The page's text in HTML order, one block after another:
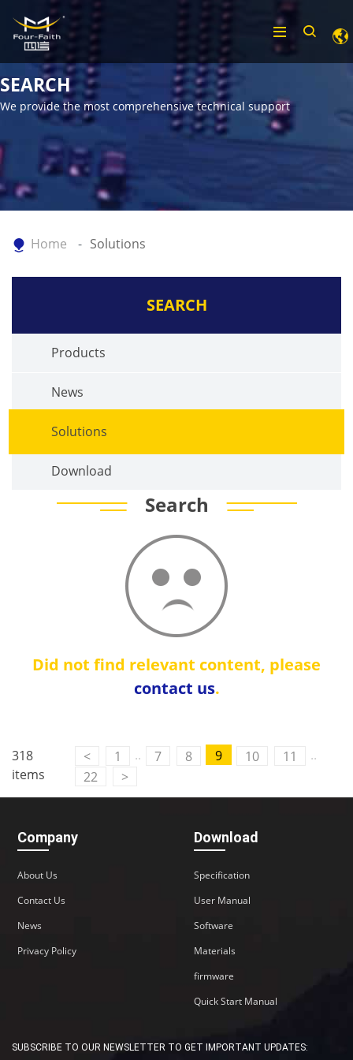
SEARCH
We provide the most comprehensive technical support
Home Solutions
SEARCH
Products
News
Solutions
Download
Search
Did not find relevant content, please
contact us.
318
items
< 1 .. 7 8 9 10 11
..
22
>
Company
About Us
Contact Us
News
Privacy Policy
Download
Specification
User Manual
Software
Materials
firmware
Quick Start Manual
SUBSCRIBE TO OUR NEWSLETTER TO GET IMPORTANT UPDATES: